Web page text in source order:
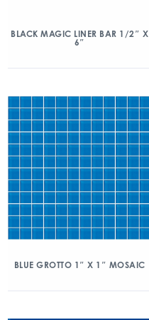
BLACK MAGIC LINER BAR 1/2″ X
6″
BLUE GROTTO 1″ X 1″ MOSAIC